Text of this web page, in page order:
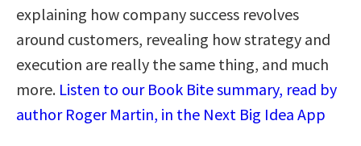
explaining how company success revolves
around customers, revealing how strategy and
execution are really the same thing, and much
more. Listen to our Book Bite summary, read by
author Roger Martin, in the Next Big Idea App